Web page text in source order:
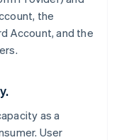
the
Account, and the
as a
User